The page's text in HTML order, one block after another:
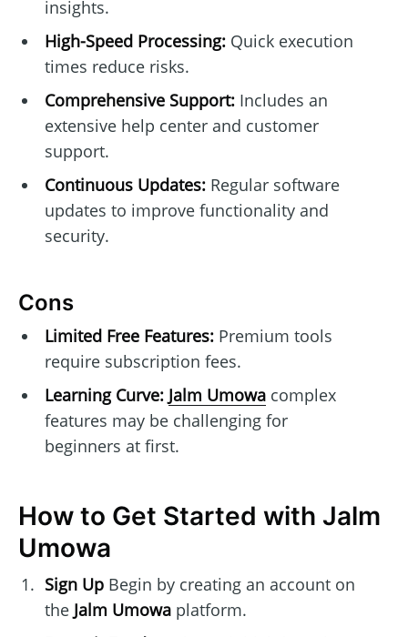
insights.
High-Speed Processing:Quick execution
times reduce risks.
Comprehensive Support:Includes an
extensive help center and customer
support.
Continuous Updates:Regular software
updates to improve functionality and
security.
Cons
Limited Free Features:Premium tools
require subscription fees.
Learning Curve: Jalm Umowacomplex
features may be challenging for
beginners at first.
How to Get Started with Jalm
Umowa
Sign UpBegin by creating an account on
the Jalm Umowaplatform.